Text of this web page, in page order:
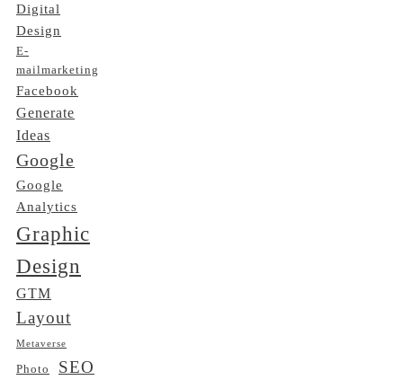
Digital
Design
E-
mailmarketing
Facebook
Generate
Ideas
Google
Google
Analytics
Graphic
Design
GTM
Layout
Metaverse
Photo SEO